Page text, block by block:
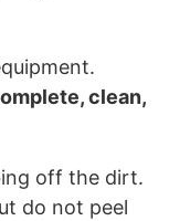
clean,
off the dirt.
do not peel